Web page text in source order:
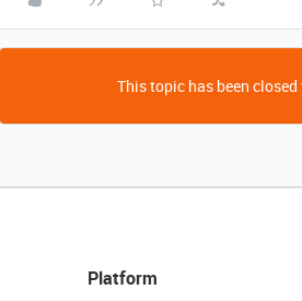
This topic has been
Platform